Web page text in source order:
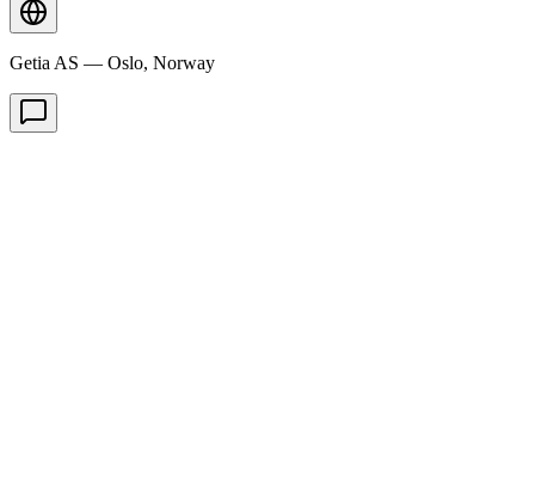
Getia AS — Oslo, Norway